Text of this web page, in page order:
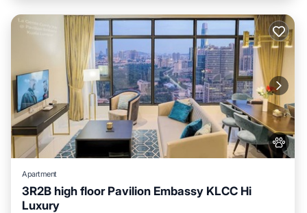
Apartment
3R2B high floor Pavilion Embassy KLCC Hi
Luxury